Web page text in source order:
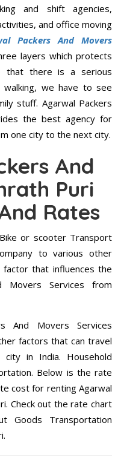
and shift agencies,
and office moving
Packers And Movers
layers which protects
that there is a serious
we have to see
stuff. Agarwal Packers
the best agency for
one city to the next city.
And
Puri
Rates
or scooter Transport
to various other
that influences the
Movers Services from
And Movers Services
factors that can travel
in India. Household
Below is the rate
cost for renting Agarwal
Check out the rate chart
Goods Transportation